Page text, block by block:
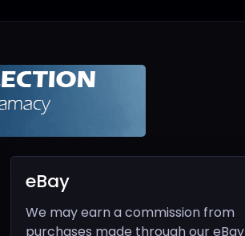
eBay
We may earn a commission from
purchases made through our eBay